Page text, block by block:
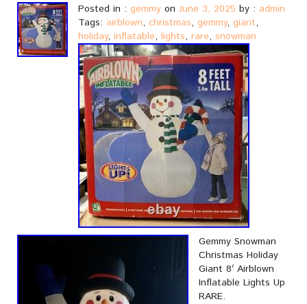
Posted in : gemmy on June 3, 2025 by : admin
Tags: airblown, christmas, gemmy, giant,
holiday, inflatable, lights, rare, snowman
Gemmy Snowman
Christmas Holiday
Giant 8′ Airblown
Inflatable Lights Up
RARE.